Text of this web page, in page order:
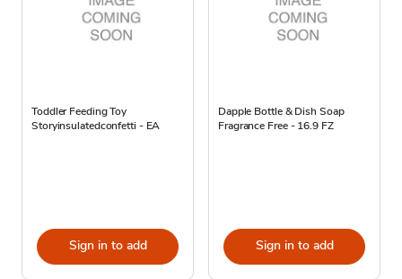
Toddler Feeding Toy
Storyinsulatedconfetti - EA
Sign in to add
Dapple Bottle & Dish Soap
Fragrance Free - 16.9 FZ
Sign in to add